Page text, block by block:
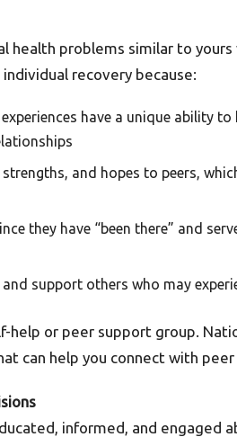
health problems similar to
recovery because:
have a unique ability
strengths, and hopes to peers,
they have “been there” and
and support others who may
help or peer support group.
can help you connect with
informed, and